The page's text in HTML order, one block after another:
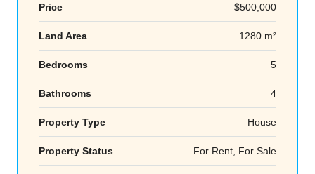
Price $500,000
Land Area 1280 m²
Bedrooms 5
Bathrooms 4
Property Type House
Property Status For Rent, For Sale